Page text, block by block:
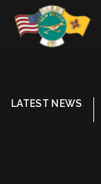
LATEST NEWS